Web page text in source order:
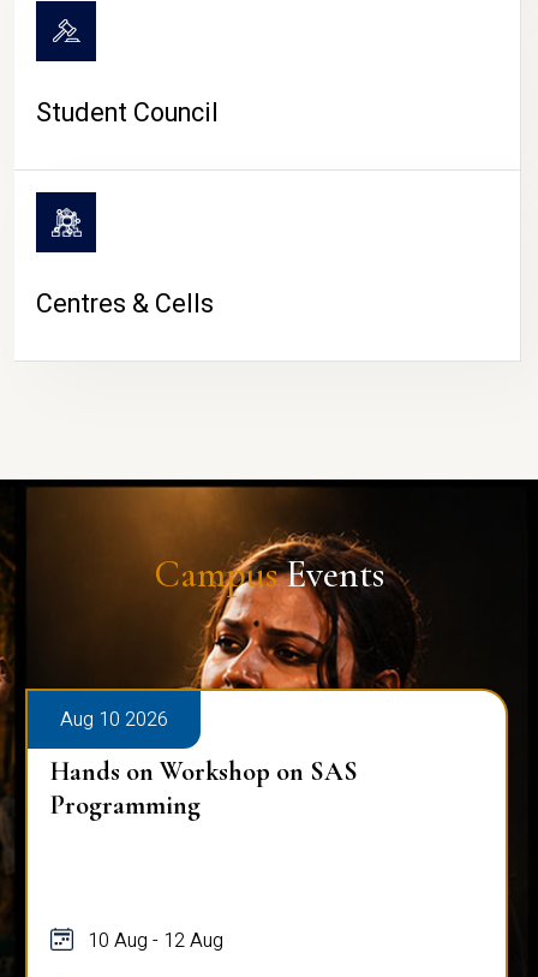
Student Council
Centres & Cells
CampusEvents
Aug 10 2026
Hands on Workshop on SAS
Programming
10 Aug - 12 Aug